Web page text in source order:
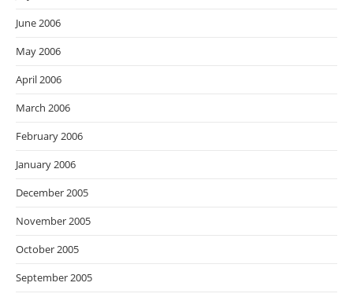
June 2006
May 2006
April 2006
March 2006
February 2006
January 2006
December 2005
November 2005
October 2005
September 2005